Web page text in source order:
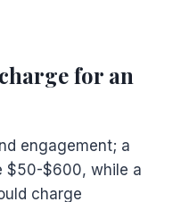
for an
engagement; a
$50-$600, while a
charge